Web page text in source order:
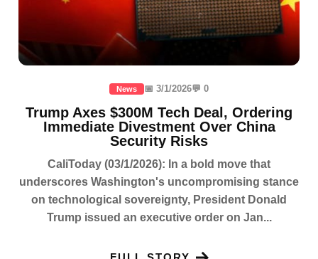
News 📅 3/1/2026💬 0
Trump Axes $300M Tech Deal, Ordering
Immediate Divestment Over China
Security Risks
CaliToday (03/1/2026): In a bold move that
underscores Washington's uncompromising stance
on technological sovereignty, President Donald
Trump issued an executive order on Jan...